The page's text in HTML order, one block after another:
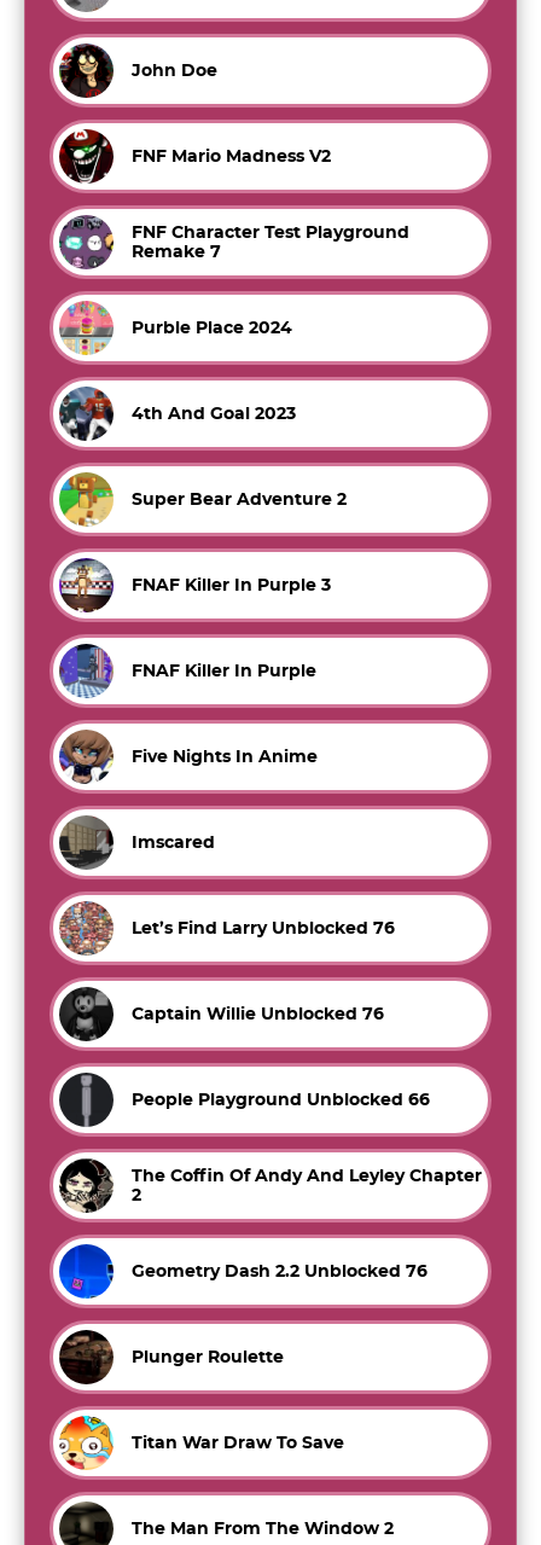
John Doe
FNF Mario Madness V2
FNF Character Test Playground
Remake 7
Purble Place 2024
4th And Goal 2023
Super Bear Adventure 2
FNAF Killer In Purple 3
FNAF Killer In Purple
Five Nights In Anime
Imscared
Let’s Find Larry Unblocked 76
Captain Willie Unblocked 76
People Playground Unblocked 66
The Coffin Of Andy And Leyley Chapter
2
Geometry Dash 2.2 Unblocked 76
Plunger Roulette
Titan War Draw To Save
The Man From The Window 2